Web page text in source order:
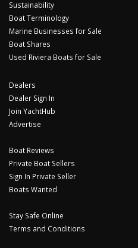
Sustainability
Boat Terminology
Marine Businesses for Sale
Boat Shares
Used Riviera Boats for Sale
Dealers
Dealer Sign In
Join YachtHub
Advertise
Boat Reviews
Private Boat Sellers
Sign In Private Seller
Boats Wanted
Stay Safe Online
Terms and Conditions